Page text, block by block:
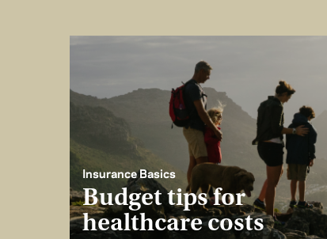
Insurance Basics
Budget tips for
healthcare costs